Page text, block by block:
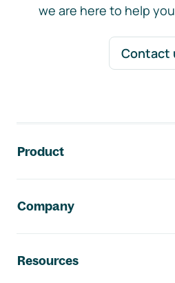
we are here to help
Contact
Product
Company
Resources